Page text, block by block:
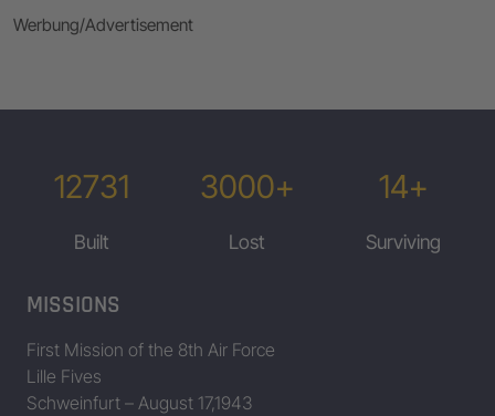
Werbung/Advertisement
12731
Built
3000+
Lost
14+
Surviving
MISSIONS
First Mission of the 8th Air Force
Lille Fives
Schweinfurt – August 17,1943